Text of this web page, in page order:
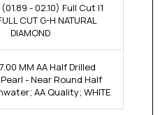
- 02.10) Full Cut I1
CUT G-H NATURAL
DIAMOND
MM AA Half Drilled
- Near Round Half
AA Quality; WHITE